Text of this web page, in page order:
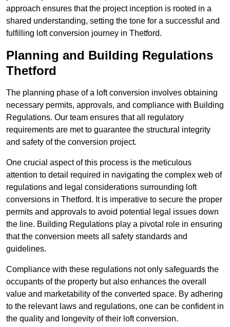
approach ensures that the project inception is rooted in a
shared understanding, setting the tone for a successful and
fulfilling loft conversion journey in Thetford.
Planning and Building Regulations
Thetford
The planning phase of a loft conversion involves obtaining
necessary permits, approvals, and compliance with Building
Regulations. Our team ensures that all regulatory
requirements are met to guarantee the structural integrity
and safety of the conversion project.
One crucial aspect of this process is the meticulous
attention to detail required in navigating the complex web of
regulations and legal considerations surrounding loft
conversions in Thetford. It is imperative to secure the proper
permits and approvals to avoid potential legal issues down
the line. Building Regulations play a pivotal role in ensuring
that the conversion meets all safety standards and
guidelines.
Compliance with these regulations not only safeguards the
occupants of the property but also enhances the overall
value and marketability of the converted space. By adhering
to the relevant laws and regulations, one can be confident in
the quality and longevity of their loft conversion.